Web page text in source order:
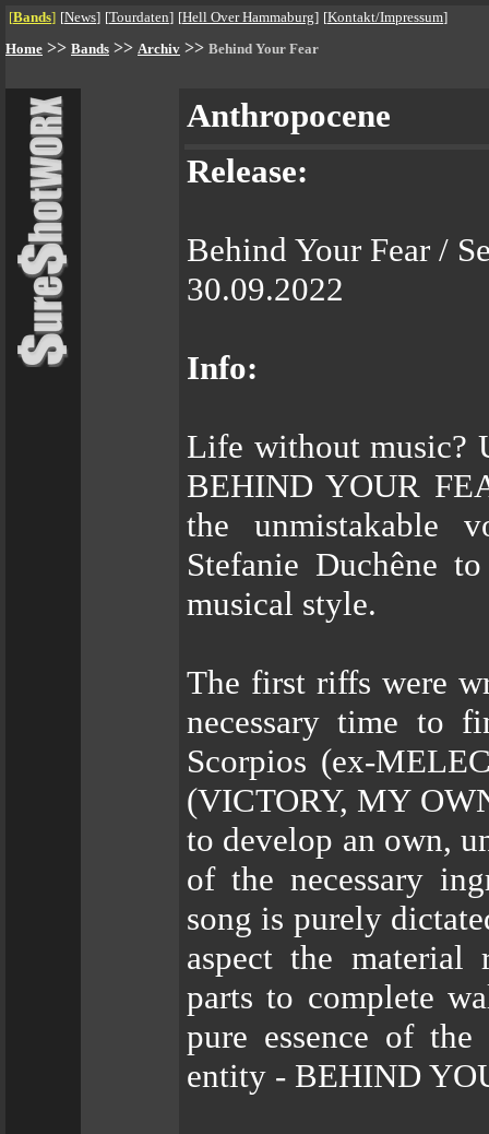
[Bands] [News] [Tourdaten] [Hell Over Hammaburg] [Kontakt/Impressum]
Home >> Bands >> Archiv >> Behind Your Fear
Anthropocene
Release:
Behind Your Fear /
30.09.2022
Info:
Life without music?
BEHIND YOUR
the unmistakable
Stefanie Duchêne
musical style.
The first riffs were
necessary time to
Scorpios (ex-
(VICTORY, MY
to develop an own,
of the necessary
song is purely
aspect the
parts to complete
pure essence of
entity - BEHIND